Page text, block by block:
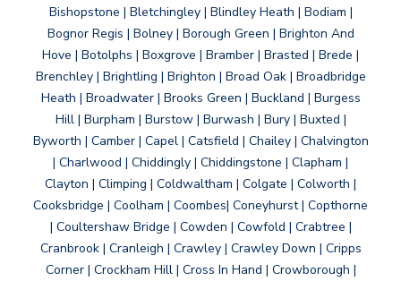
Bishopstone | Bletchingley | Blindley Heath | Bodiam |
Bognor Regis | Bolney | Borough Green | Brighton And
Hove | Botolphs | Boxgrove | Bramber | Brasted | Brede |
Brenchley | Brightling | Brighton | Broad Oak | Broadbridge
Heath | Broadwater | Brooks Green | Buckland | Burgess
Hill | Burpham | Burstow | Burwash | Bury | Buxted |
Byworth | Camber | Capel | Catsfield | Chailey | Chalvington
| Charlwood | Chiddingly | Chiddingstone | Clapham |
Clayton | Climping | Coldwaltham | Colgate | Colworth |
Cooksbridge | Coolham | Coombes| Coneyhurst | Copthorne
| Coultershaw Bridge | Cowden | Cowfold | Crabtree |
Cranbrook | Cranleigh | Crawley | Crawley Down | Cripps
Corner | Crockham Hill | Cross In Hand | Crowborough |